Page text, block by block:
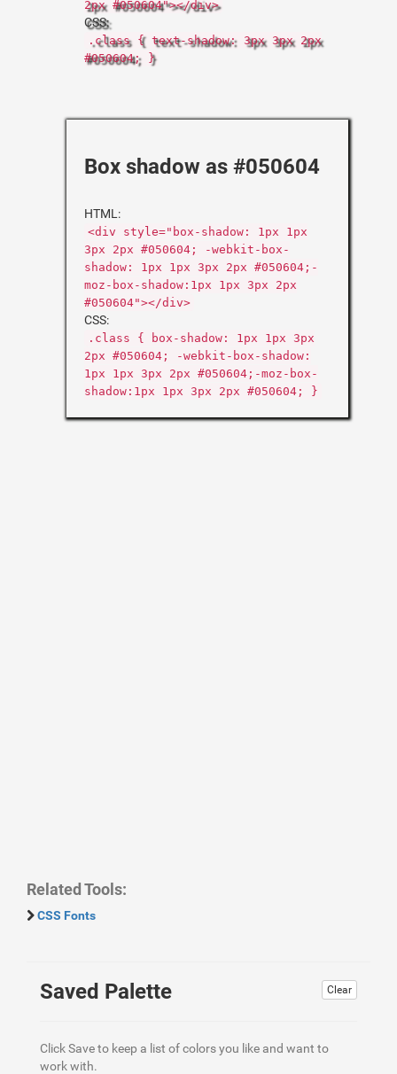
2px #050604"></div>
CSS:
.class { text-shadow: 3px 3px 2px
#050604; }
Box shadow as #050604
HTML:
<div style="box-shadow: 1px 1px
3px 2px #050604; -webkit-box-
shadow: 1px 1px 3px 2px #050604;-
moz-box-shadow:1px 1px 3px 2px
#050604"></div>
CSS:
.class { box-shadow: 1px 1px 3px
2px #050604; -webkit-box-shadow:
1px 1px 3px 2px #050604;-moz-box-
shadow:1px 1px 3px 2px #050604; }
Related Tools:
CSS Fonts
Clear
Saved Palette
Click Save to keep a list of colors you like and want to
work with.